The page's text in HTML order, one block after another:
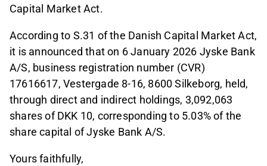
Capital Market Act.
According to S.31 of the Danish Capital Market Act,
it is announced that on 6 January 2026 Jyske Bank
A/S, business registration number (CVR)
17616617, Vestergade 8-16, 8600 Silkeborg, held,
through direct and indirect holdings, 3,092,063
shares of DKK 10, corresponding to 5.03% of the
share capital of Jyske Bank A/S.
Yours faithfully,